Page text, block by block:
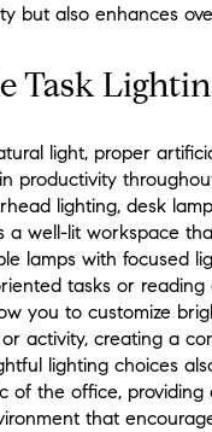
but also enhances
Task
light, proper
productivity
lighting, desk
a well-lit workspace
lamps with focused
tasks or reading
you to customize
activity, creating a
lighting choices
of the office, providing
that